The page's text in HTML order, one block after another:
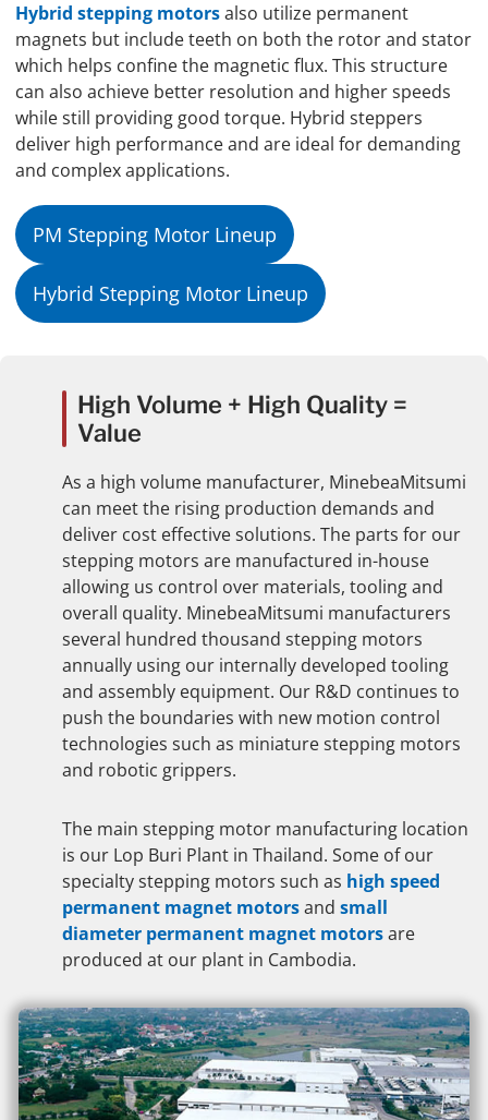
Hybrid stepping motorsalso utilize permanent
magnets but include teeth on both the rotor and stator
which helps confine the magnetic flux. This structure
can also achieve better resolution and higher speeds
while still providing good torque. Hybrid steppers
deliver high performance and are ideal for demanding
and complex applications.
PM Stepping Motor Lineup
Hybrid Stepping Motor Lineup
High Volume + High Quality =
Value
As a high volume manufacturer, MinebeaMitsumi
can meet the rising production demands and
deliver cost effective solutions. The parts for our
stepping motors are manufactured in-house
allowing us control over materials, tooling and
overall quality. MinebeaMitsumi manufacturers
several hundred thousand stepping motors
annually using our internally developed tooling
and assembly equipment. Our R&D continues to
push the boundaries with new motion control
technologies such as miniature stepping motors
and robotic grippers.
The main stepping motor manufacturing location
is our Lop Buri Plant in Thailand. Some of our
specialty stepping motors such as high speed
permanent magnet motorsand small
diameter permanent magnet motorsare
produced at our plant in Cambodia.